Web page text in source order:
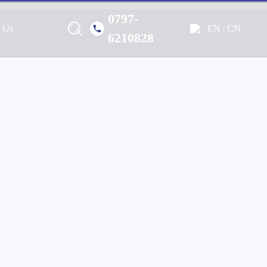
Us
0797-
6210828
EN CN
Home, Outdoor & Off-
Audio Solutions.